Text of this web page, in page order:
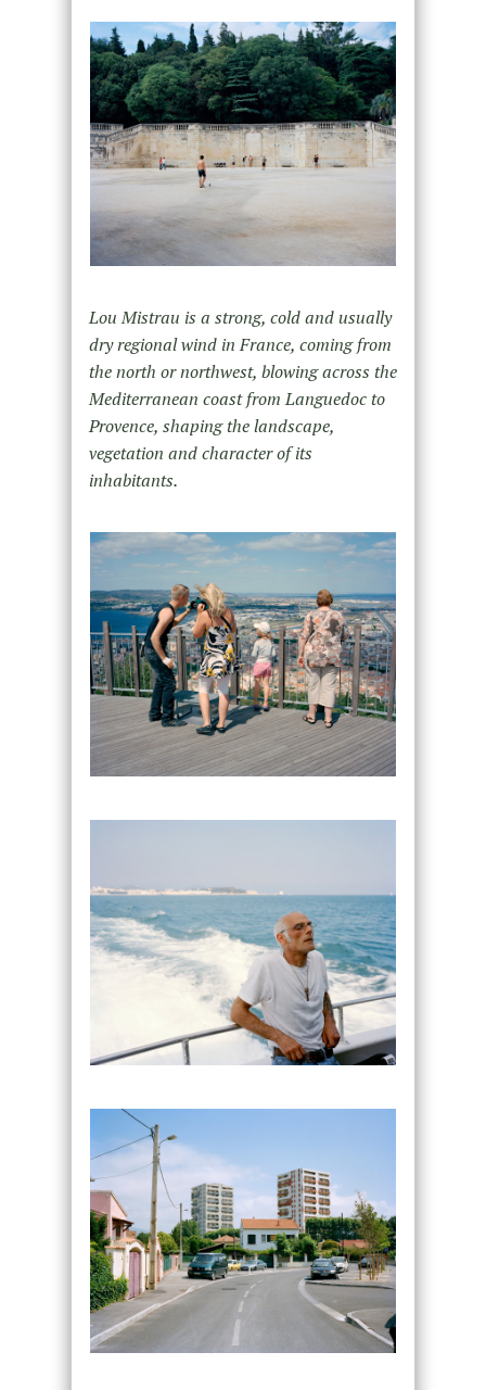
Lou Mistrau is a strong, cold and usually
dry regional wind in France, coming from
the north or northwest, blowing across the
Mediterranean coast from Languedoc to
Provence, shaping the landscape,
vegetation and character of its
inhabitants.